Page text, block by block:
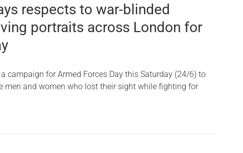
respects to war-blinded
portraits across London for
campaign for Armed Forces Day this Saturday (24/6) to
men and women who lost their sight while fighting for